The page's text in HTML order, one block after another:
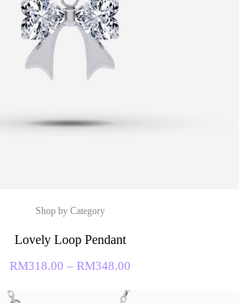
Shop by Category
Lovely Loop Pendant
RM318.00 – RM348.00